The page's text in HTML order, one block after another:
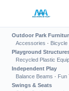
Outdoor Park
Accessories · Bicycle
Playground
Recycled Plastic
Independent Play
Balance Beams · Fun
Swings & Seats